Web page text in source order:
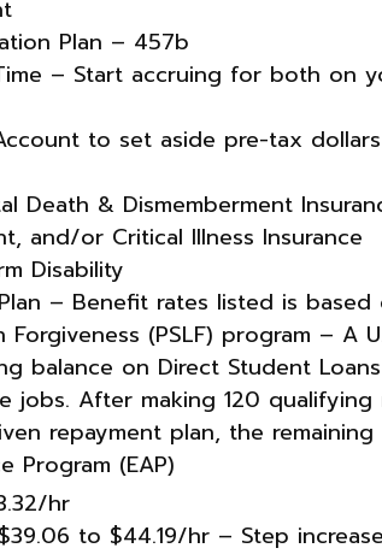
Plan – 457b
– Start accruing for both on
to set aside pre-tax
Death & Dismemberment
and/or Critical Illness Insurance
Disability
– Benefit rates listed is
Forgiveness (PSLF) program – A
balance on Direct Student
jobs. After making 120 qualifying
repayment plan, the
Program (EAP)
hr
to $44.19/hr – Step